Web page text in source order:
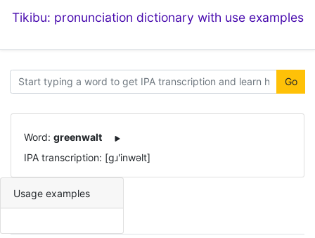
Tikibu: pronunciation dictionary with use examples
Go
Word: greenwalt
IPA transcription: [ɡɹ'inwəlt]
Usage examples